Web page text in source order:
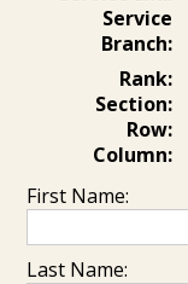
Service
Branch:
Rank:
Section:
Row:
Column:
First Name:
Last Name: